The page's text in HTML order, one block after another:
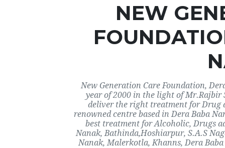
NEW
New Generation Care Foundation,
year of 2000 in the light of Mr.Rajbir
deliver the right treatment for Drug
renowned centre based in Dera Baba
best treatment for Alcoholic, Drugs
Nanak, Bathinda,Hoshiarpur, S.A.S
Nanak, Malerkotla, Khanns, Dera